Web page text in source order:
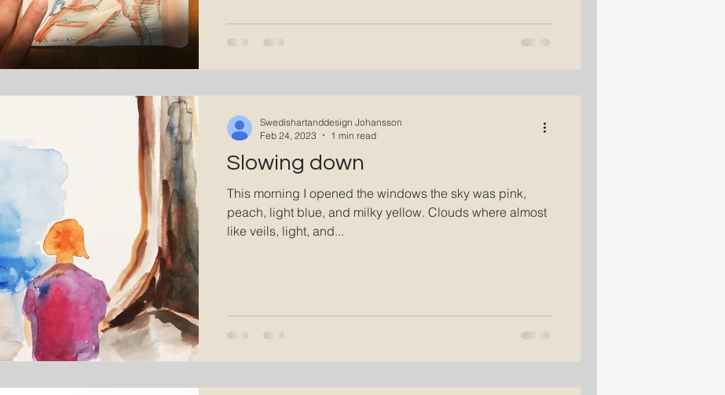
Slowing down
This morning I opened the windows the sky was pink,
peach, light blue, and milky yellow. Clouds where almost
like veils, light, and...
Swedishartanddesign Johansson
Feb 24, 2023
1 min read